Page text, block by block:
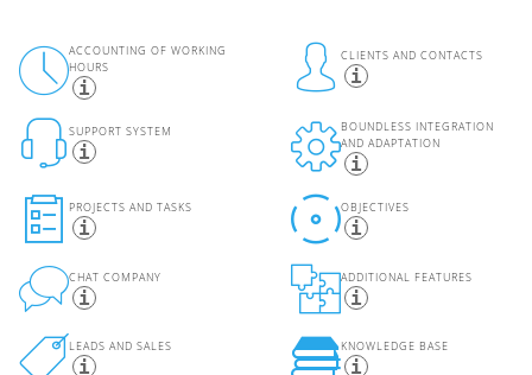
ACCOUNTING OF WORKING
HOURS
CLIENTS AND CONTACTS
SUPPORT SYSTEM
BOUNDLESS INTEGRATION
AND ADAPTATION
PROJECTS AND TASKS OBJECTIVES
CHAT COMPANY ADDITIONAL FEATURES
LEADS AND SALES KNOWLEDGE BASE